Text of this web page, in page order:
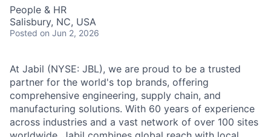
Business & Industry
Compare Rowan County
Other Data Sources
Forward Rowan
People & HR
Salisbury, NC, USA
Posted on Jun 2, 2026
At Jabil (NYSE: JBL), we are proud to be a trusted
partner for the world's top brands, offering
comprehensive engineering, supply chain, and
manufacturing solutions. With 60 years of experience
across industries and a vast network of over 100 sites